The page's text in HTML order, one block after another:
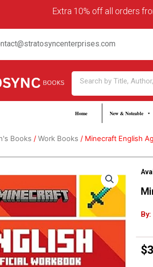
Extra 10% off all orders
Search
Home New & Noteable
Books / Work Books / Minecraft English
$